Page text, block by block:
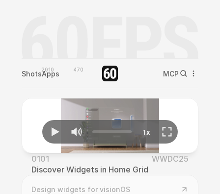
Shots2010
Apps 470 MCP
0101
WWDC25
Discover Widgets in Home Grid
Design widgets for visionOS